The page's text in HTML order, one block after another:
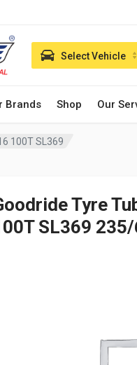
Brands Shop Our
Select Vehicle
100T SL369
Tyre
SL369